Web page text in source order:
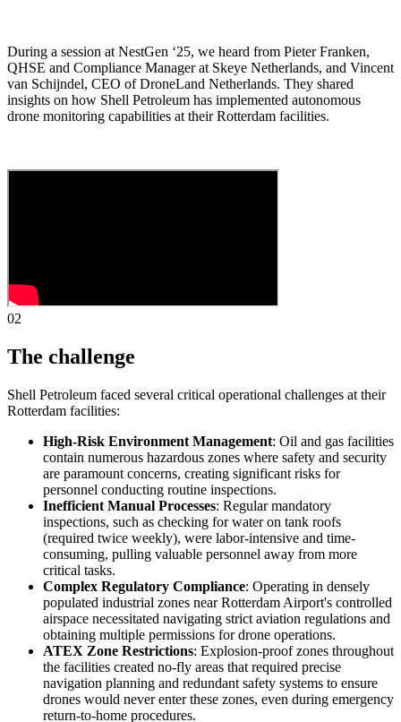
During a session at NestGen ‘25, we heard from Pieter Franken,
QHSE and Compliance Manager at Skeye Netherlands, and Vincent
van Schijndel, CEO of DroneLand Netherlands. They shared
insights on how Shell Petroleum has implemented autonomous
drone monitoring capabilities at their Rotterdam facilities.
02
The challenge
Shell Petroleum faced several critical operational challenges at their
Rotterdam facilities:
High-Risk Environment Management: Oil and gas facilities
contain numerous hazardous zones where safety and security
are paramount concerns, creating significant risks for
personnel conducting routine inspections.
Inefficient Manual Processes: Regular mandatory
inspections, such as checking for water on tank roofs
(required twice weekly), were labor-intensive and time-
consuming, pulling valuable personnel away from more
critical tasks.
Complex Regulatory Compliance: Operating in densely
populated industrial zones near Rotterdam Airport's controlled
airspace necessitated navigating strict aviation regulations and
obtaining multiple permissions for drone operations.
ATEX Zone Restrictions: Explosion-proof zones throughout
the facilities created no-fly areas that required precise
navigation planning and redundant safety systems to ensure
drones would never enter these zones, even during emergency
return-to-home procedures.